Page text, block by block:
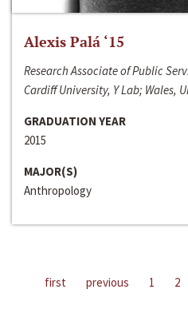
Alexis Palá ‘15
Research Associate of Public
Cardiff University, Y Lab; Wales,
GRADUATION YEAR
2015
MAJOR(S)
Anthropology
first previous 1 2